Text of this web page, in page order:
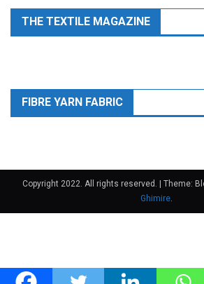
THE TEXTILE MAGAZINE
FIBRE YARN FABRIC
Copyright 2022. All rights reserved.|Theme:
Ghimire.